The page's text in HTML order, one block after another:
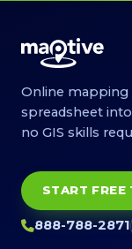
Online
spreadsheet
no GIS skills
START FREE
888-788-2871